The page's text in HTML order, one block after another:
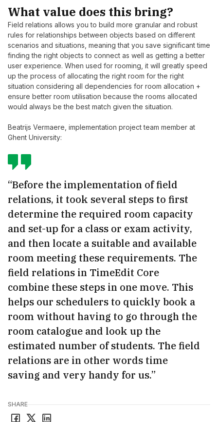
SHARE
What value does this bring?
Field relations allows you to build more granular and robust
rules for relationships between objects based on different
scenarios and situations, meaning that you save significant time
finding the right objects to connect as well as getting a better
user experience. When used for rooming, it will greatly speed
up the process of allocating the right room for the right
situation considering all dependencies for room allocation +
ensure better room utilisation because the rooms allocated
would always be the best match given the situation.
Beatrijs Vermaere, implementation project team member at
Ghent University:
“Before the implementation of field
relations, it took several steps to first
determine the required room capacity
and set-up for a class or exam activity,
and then locate a suitable and available
room meeting these requirements. The
field relations in TimeEdit Core
combine these steps in one move. This
helps our schedulers to quickly book a
room without having to go through the
room catalogue and look up the
estimated number of students. The field
relations are in other words time
saving and very handy for us.”